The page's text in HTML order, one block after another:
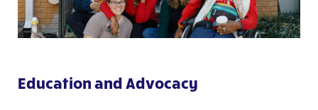
Education and Advocacy